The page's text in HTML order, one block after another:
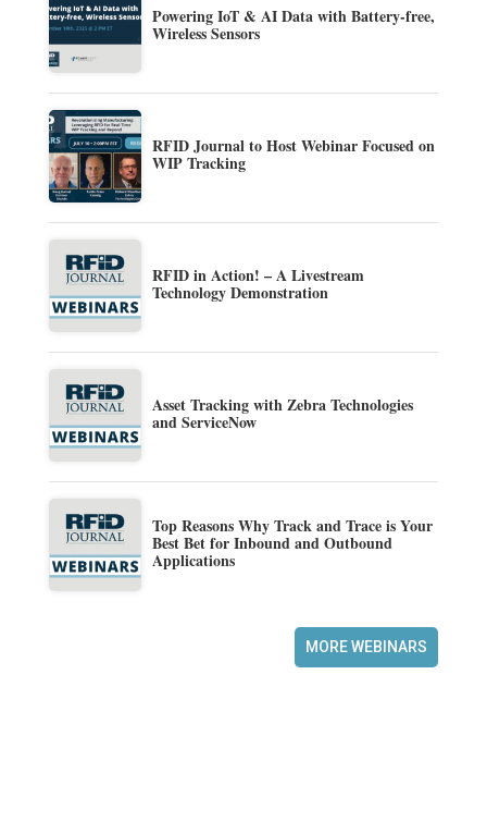
Powering IoT & AI Data with Battery-free,
Wireless Sensors
RFID Journal to Host Webinar Focused on
WIP Tracking
RFID in Action! – A Livestream
Technology Demonstration
Asset Tracking with Zebra Technologies
and ServiceNow
Top Reasons Why Track and Trace is Your
Best Bet for Inbound and Outbound
Applications
MORE WEBINARS